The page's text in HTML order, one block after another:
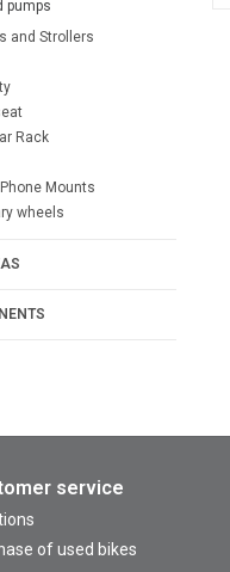
pumps
and Strollers
Rack
Mounts
wheels
service
of used bikes